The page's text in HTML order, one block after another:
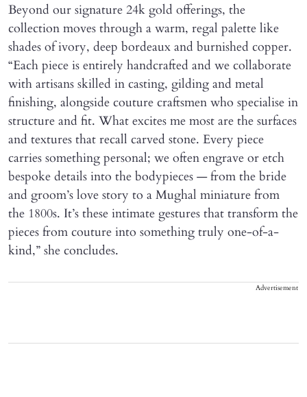
Beyond our signature 24k gold offerings, the
collection moves through a warm, regal palette like
shades of ivory, deep bordeaux and burnished copper.
“Each piece is entirely handcrafted and we collaborate
with artisans skilled in casting, gilding and metal
finishing, alongside couture craftsmen who specialise in
structure and fit. What excites me most are the surfaces
and textures that recall carved stone. Every piece
carries something personal; we often engrave or etch
bespoke details into the bodypieces — from the bride
and groom’s love story to a Mughal miniature from
the 1800s. It’s these intimate gestures that transform the
pieces from couture into something truly one-of-a-
kind,” she concludes.
Advertisement